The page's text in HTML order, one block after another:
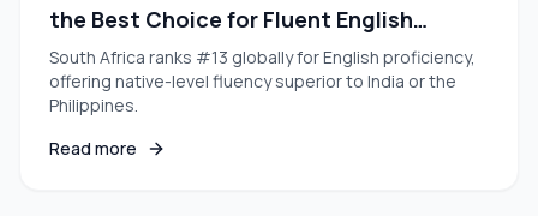
the Best Choice for Fluent English
Teams?
South Africa ranks #13 globally for English proficiency,
offering native-level fluency superior to India or the
Philippines.
Read more